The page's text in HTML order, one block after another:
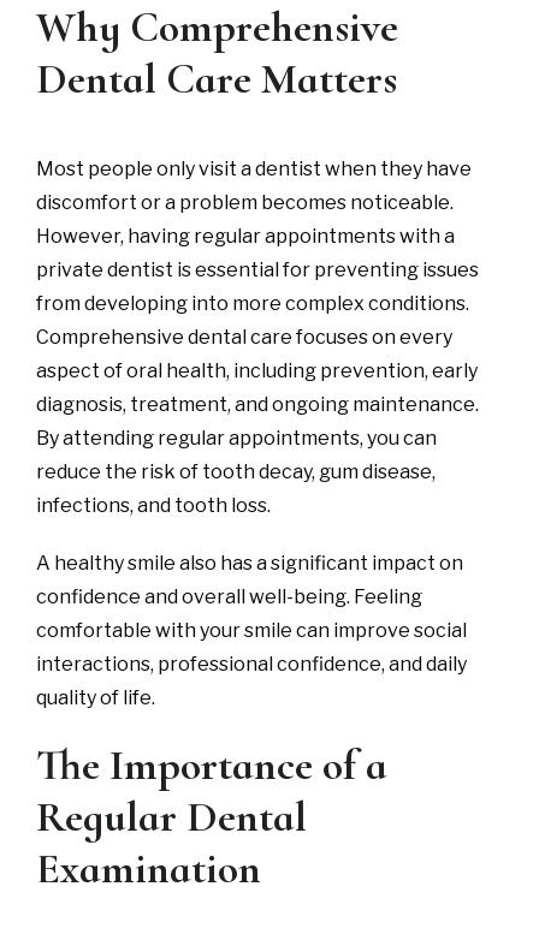
Why Comprehensive
Dental Care Matters
Most people only visit a dentist when they have
discomfort or a problem becomes noticeable.
However, having regular appointments with a
private dentist is essential for preventing issues
from developing into more complex conditions.
Comprehensive dental care focuses on every
aspect of oral health, including prevention, early
diagnosis, treatment, and ongoing maintenance.
By attending regular appointments, you can
reduce the risk of tooth decay, gum disease,
infections, and tooth loss.
A healthy smile also has a significant impact on
confidence and overall well-being. Feeling
comfortable with your smile can improve social
interactions, professional confidence, and daily
quality of life.
The Importance of a
Regular Dental
Examination